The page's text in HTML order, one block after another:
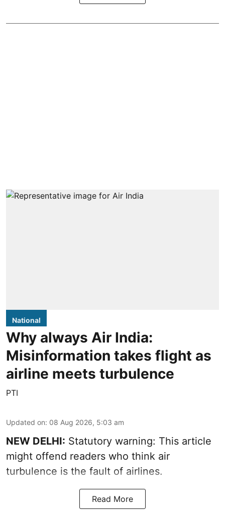
National
Why always Air India:
Misinformation takes flight as
airline meets turbulence
PTI
Updated on: 08 Aug 2026, 5:03 am
NEW DELHI: Statutory warning: This article
might offend readers who think air
turbulence is the fault of airlines.
Read More